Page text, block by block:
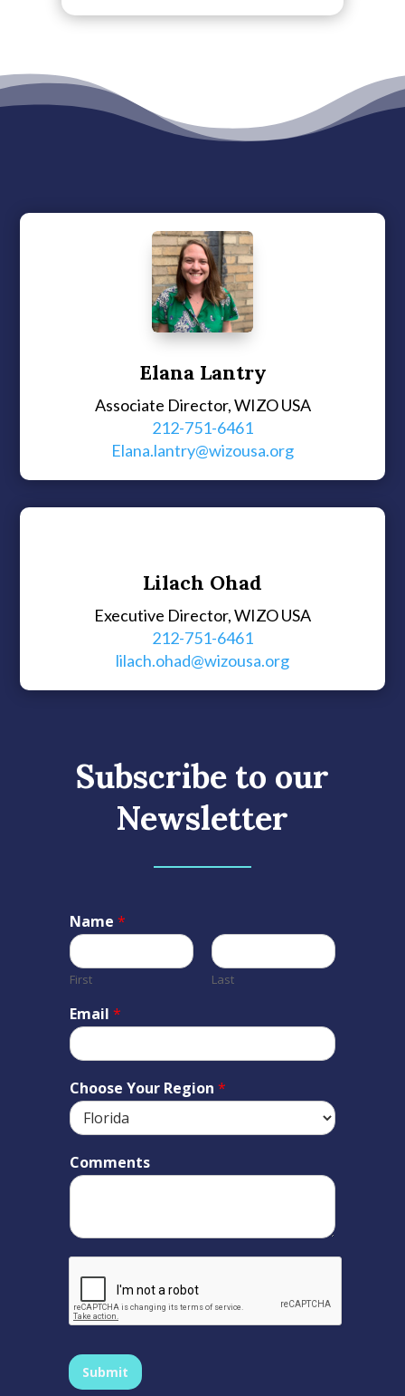
Elana Lantry
Associate Director, WIZO USA
212-751-6461
Elana.lantry@wizousa.org
Lilach Ohad
Executive Director, WIZO USA
212-751-6461
lilach.ohad@wizousa.org
Subscribe to our
Newsletter
Name*
First Last
Email*
Choose Your Region*
Comments
Submit